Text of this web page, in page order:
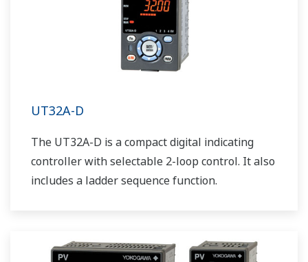
UT32A-D
The UT32A-D is a compact digital indicating
controller with selectable 2-loop control. It also
includes a ladder sequence function.